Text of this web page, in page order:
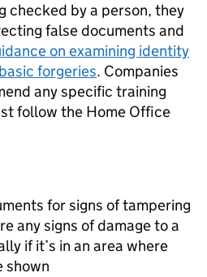
checked by a person, they
false documents and
on examining identity
forgeries. Companies
any specific training
follow the Home Office
for signs of tampering
any signs of damage to a
if it’s in an area where
shown